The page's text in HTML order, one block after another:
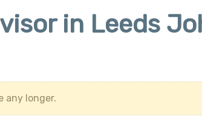
in Leeds
any longer.